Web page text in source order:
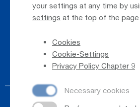
your settings at any time by
settings at the top of the page.
Cookies
Cookie-Settings
Privacy Policy Chapter 9
Press
Phone Directory
Newsletter Registration